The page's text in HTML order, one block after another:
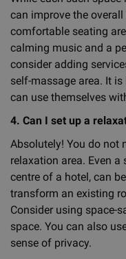
can improve the overall
comfortable seating
calming music and a
consider adding
self-massage area. It
can use themselves
4. Can I set up a
Absolutely! You do not
relaxation area. Even
centre of a hotel, can
transform an existing
Consider using space-
space. You can also
sense of privacy.